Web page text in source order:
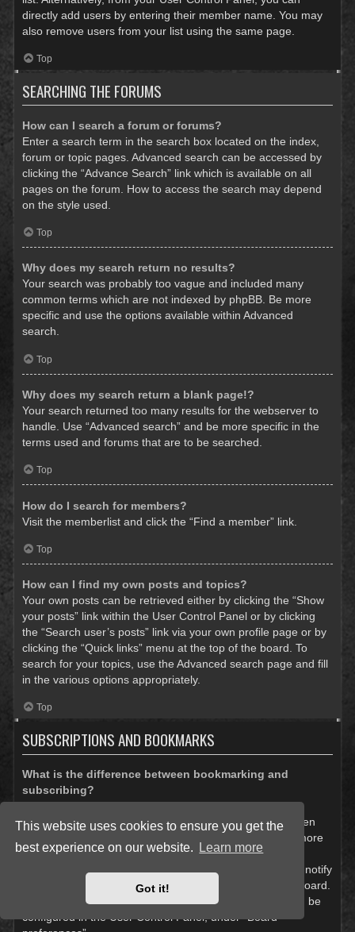
This website uses cookies to ensure you get the
best experience on our website.
Learn more
Got it!
directly add users by entering their member name. You may
also remove users from your list using the same page.
Top
SEARCHING THE FORUMS
How can I search a forum or forums?
Enter a search term in the search box located on the index,
forum or topic pages. Advanced search can be accessed by
clicking the “Advance Search” link which is available on all
pages on the forum. How to access the search may depend
on the style used.
Top
Why does my search return no results?
Your search was probably too vague and included many
common terms which are not indexed by phpBB. Be more
specific and use the options available within Advanced
search.
Top
Why does my search return a blank page!?
Your search returned too many results for the webserver to
handle. Use “Advanced search” and be more specific in the
terms used and forums that are to be searched.
Top
How do I search for members?
Visit the memberlist and click the “Find a member” link.
Top
How can I find my own posts and topics?
Your own posts can be retrieved either by clicking the “Show
your posts” link within the User Control Panel or by clicking
the “Search user’s posts” link via your own profile page or by
clicking the “Quick links” menu at the top of the board. To
search for your topics, use the Advanced search page and fill
in the various options appropriately.
Top
SUBSCRIPTIONS AND BOOKMARKS
What is the difference between bookmarking and
subscribing?
In phpBB 3.0, bookmarking topics worked much like
bookmarking in a web browser. You were not alerted when
there was an update. As of phpBB 3.1, bookmarking is more
like subscribing to a topic. You can be notified when a
bookmarked topic is updated. Subscribing, however, will notify
you when there is an update to a topic or forum on the board.
Notification options for bookmarks and subscriptions can be
configured in the User Control Panel, under “Board